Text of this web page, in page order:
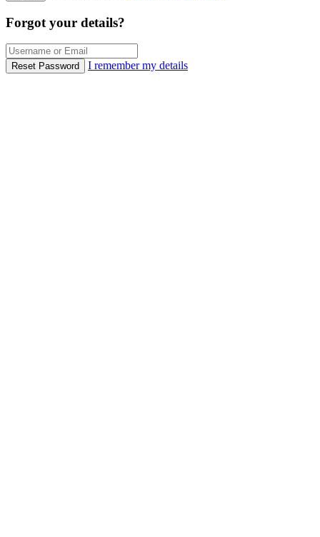
Forgot your details?
Reset Password I remember my details